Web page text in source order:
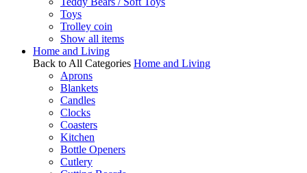
Toys
Trolley coin
Show all items
Home and Living
Back to All Categories Home and Living
Aprons
Blankets
Candles
Clocks
Coasters
Kitchen
Bottle Openers
Cutlery